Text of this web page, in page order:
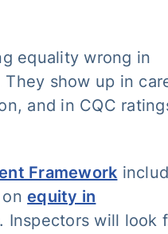
equality wrong in
show up in
and in CQC
Framework
onequity in
. Inspectors will look